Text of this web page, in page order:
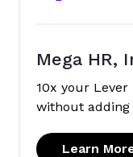
Mega HR,
10x your
without adding
Learn